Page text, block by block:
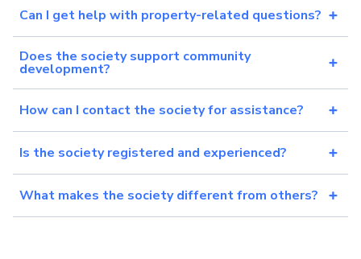
Can I get help with property-related questions?
Does the society support community
development?
How can I contact the society for assistance?
Is the society registered and experienced?
What makes the society different from others?